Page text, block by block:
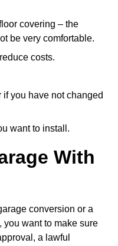
covering – the
be very comfortable.
costs.
if you have not changed
want to install.
With
conversion or a
you want to make sure
a lawful